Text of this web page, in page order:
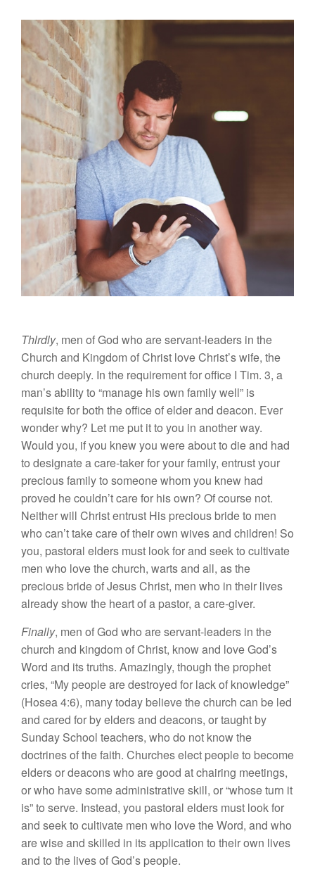
Thlrdly, men of God who are servant-leaders in the
Church and Kingdom of Christ love Christ’s wife, the
church deeply. In the requirement for office I Tim. 3, a
man’s ability to “manage his own family well” is
requisite for both the office of elder and deacon. Ever
wonder why? Let me put it to you in another way.
Would you, if you knew you were about to die and had
to designate a care-taker for your family, entrust your
precious family to someone whom you knew had
proved he couldn’t care for his own? Of course not.
Neither will Christ entrust His precious bride to men
who can’t take care of their own wives and children! So
you, pastoral elders must look for and seek to cultivate
men who love the church, warts and all, as the
precious bride of Jesus Christ, men who in their lives
already show the heart of a pastor, a care-giver.
Finally, men of God who are servant-leaders in the
church and kingdom of Christ, know and love God’s
Word and its truths. Amazingly, though the prophet
cries, “My people are destroyed for lack of knowledge”
(Hosea 4:6), many today believe the church can be led
and cared for by elders and deacons, or taught by
Sunday School teachers, who do not know the
doctrines of the faith. Churches elect people to become
elders or deacons who are good at chairing meetings,
or who have some administrative skill, or “whose turn it
is” to serve. Instead, you pastoral elders must look for
and seek to cultivate men who love the Word, and who
are wise and skilled in its application to their own lives
and to the lives of God’s people.